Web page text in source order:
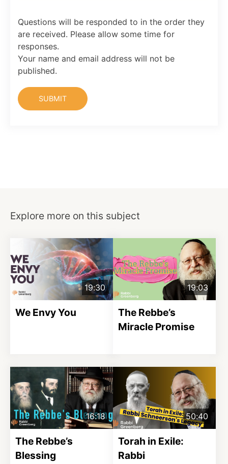
Questions will be responded to in the order they
are received. Please allow some time for
responses.
Your name and email address will not be
published.
Explore more on this subject
19:30
We Envy You
19:03
The Rebbe’s
Miracle Promise
16:18
The Rebbe’s
Blessing
50:40
Torah in Exile:
Rabbi